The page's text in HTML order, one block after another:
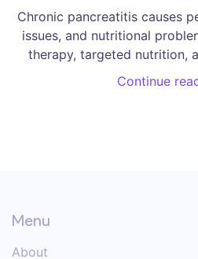
Chronic pancreatitis causes
issues, and nutritional
therapy, targeted nutrition,
strategies can improve daily
evidence and
Continue
Menu
About